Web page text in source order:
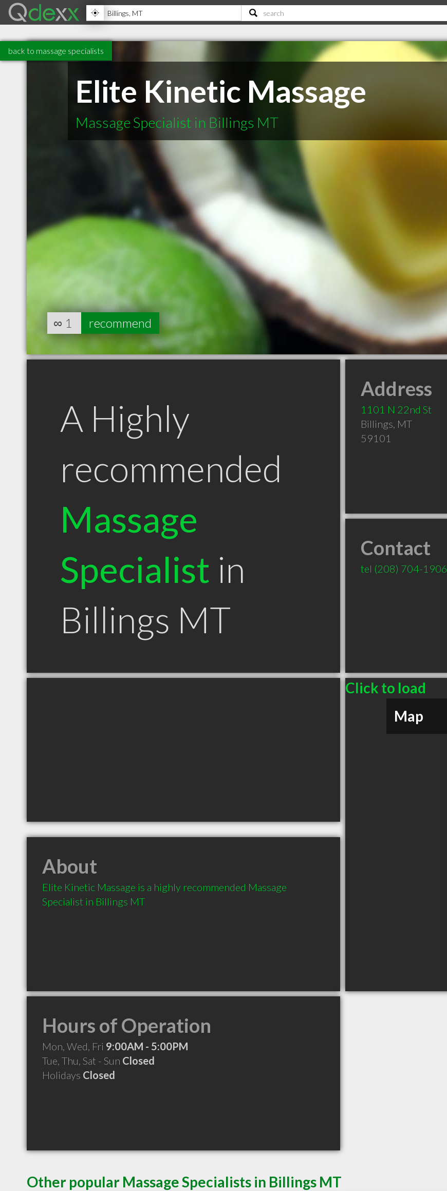
back to massage specialists
Elite Kinetic Massage
Massage Specialist in Billings MT
∞ 1 recommend
A Highly
recommended
Massage
Specialist in
Billings MT
Address
1101 N 22nd St
Billings, MT
59101
Contact
tel (208) 704-1906
Click to load
Map
About
Elite Kinetic Massage is a highly recommended Massage
Specialist in Billings MT
Hours of Operation
Mon, Wed, Fri 9:00AM - 5:00PM
Tue, Thu, Sat - Sun Closed
Holidays Closed
Other popular Massage Specialists in Billings MT